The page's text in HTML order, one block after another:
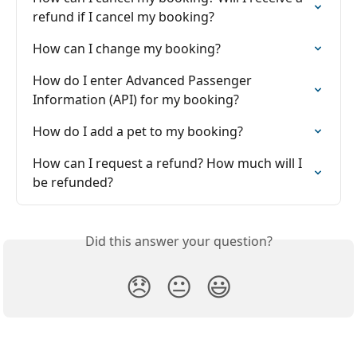
refund if I cancel my booking?
How can I change my booking?
How do I enter Advanced Passenger
Information (API) for my booking?
How do I add a pet to my booking?
How can I request a refund? How much will I
be refunded?
Did this answer your question?
😞 😐 😃